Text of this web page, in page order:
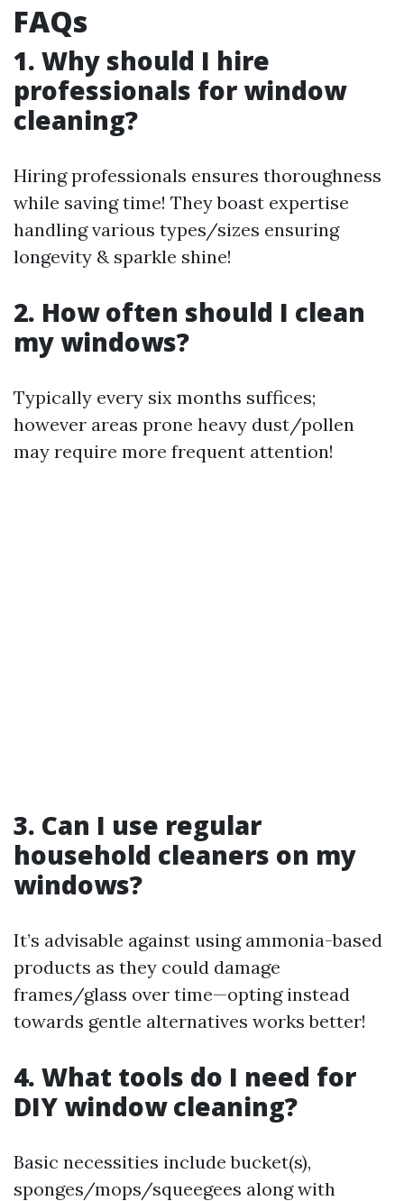
FAQs
1. Why should I hire
professionals for window
cleaning?
Hiring professionals ensures thoroughness
while saving time! They boast expertise
handling various types/sizes ensuring
longevity & sparkle shine!
2. How often should I clean
my windows?
Typically every six months suffices;
however areas prone heavy dust/pollen
may require more frequent attention!
3. Can I use regular
household cleaners on my
windows?
It’s advisable against using ammonia-based
products as they could damage
frames/glass over time—opting instead
towards gentle alternatives works better!
4. What tools do I need for
DIY window cleaning?
Basic necessities include bucket(s),
sponges/mops/squeegees along with